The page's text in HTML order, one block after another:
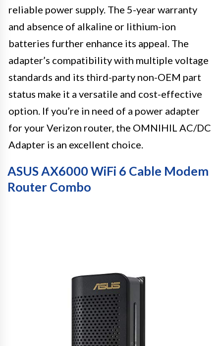
reliable power supply. The 5-year warranty
and absence of alkaline or lithium-ion
batteries further enhance its appeal. The
adapter’s compatibility with multiple voltage
standards and its third-party non-OEM part
status make it a versatile and cost-effective
option. If you’re in need of a power adapter
for your Verizon router, the OMNIHIL AC/DC
Adapter is an excellent choice.
ASUS AX6000 WiFi 6 Cable Modem
Router Combo